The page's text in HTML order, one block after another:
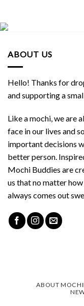
ABOUT US
Hello! Thanks for
and supporting a
Like a mochi, we are
face in our lives and
important decisions
better person.
Mochi Buddies are
us that no matter
always comes out
ABOUT